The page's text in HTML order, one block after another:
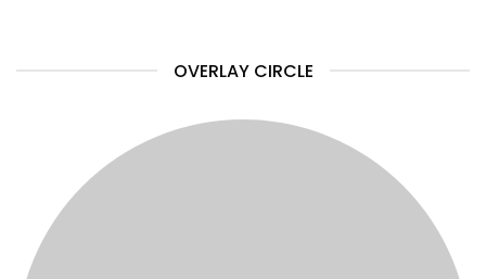
OVERLAY CIRCLE